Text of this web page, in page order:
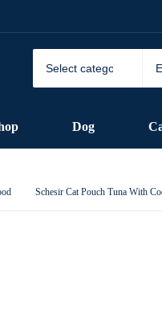
Dog
Schesir Cat Pouch Tuna With